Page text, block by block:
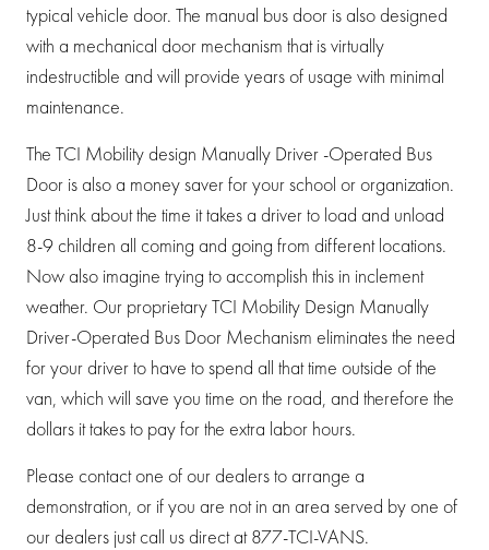
typical vehicle door. The manual bus door is also designed
with a mechanical door mechanism that is virtually
indestructible and will provide years of usage with minimal
maintenance.
The TCI Mobility design Manually Driver -Operated Bus
Door is also a money saver for your school or organization.
Just think about the time it takes a driver to load and unload
8-9 children all coming and going from different locations.
Now also imagine trying to accomplish this in inclement
weather. Our proprietary TCI Mobility Design Manually
Driver-Operated Bus Door Mechanism eliminates the need
for your driver to have to spend all that time outside of the
van, which will save you time on the road, and therefore the
dollars it takes to pay for the extra labor hours.
Please contact one of our dealers to arrange a
demonstration, or if you are not in an area served by one of
our dealers just call us direct at 877-TCI-VANS.